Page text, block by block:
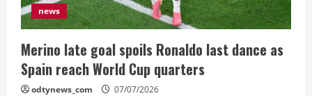
news
Merino late goal spoils Ronaldo last dance as
Spain reach World Cup quarters
odtynews_com 07/07/2026